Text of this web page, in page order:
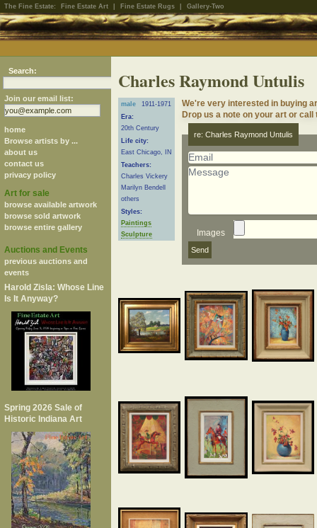
The Fine Estate: Fine Estate Art Fine Estate Rugs Gallery-Two
Search:
Join our email list:
home
Browse artists by ...
about us
contact us
privacy policy
Art for sale
browse available artwork
browse sold artwork
browse entire gallery
Auctions and Events
previous auctions and
events
Harold Zisla: Whose Line
Is It Anyway?
Spring 2026 Sale of
Historic Indiana Art
Charles Raymond Untulis
male
1911-1971
Era:
20th Century
Life city:
East Chicago, IN
Teachers:
Charles Vickery
Marilyn Bendell
others
Styles:
Paintings
Sculpture
We're very interested in buying
Drop us a note on your art or
re: Charles Raymond Untulis
Images